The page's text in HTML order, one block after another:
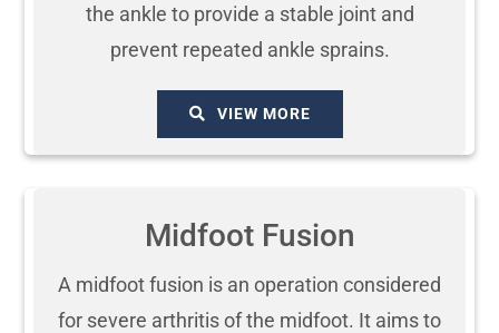
the ankle to provide a stable joint and
prevent repeated ankle sprains.
VIEW MORE
Midfoot Fusion
A midfoot fusion is an operation considered
for severe arthritis of the midfoot. It aims to